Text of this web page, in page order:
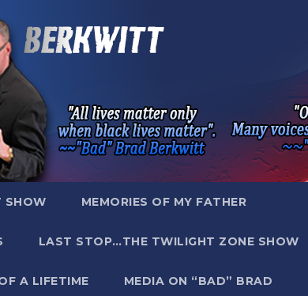
SHOW MEMORIES OF MY FATHER
LAST STOP…THE TWILIGHT ZONE SHOW
A LIFETIME MEDIA ON “BAD” BRAD